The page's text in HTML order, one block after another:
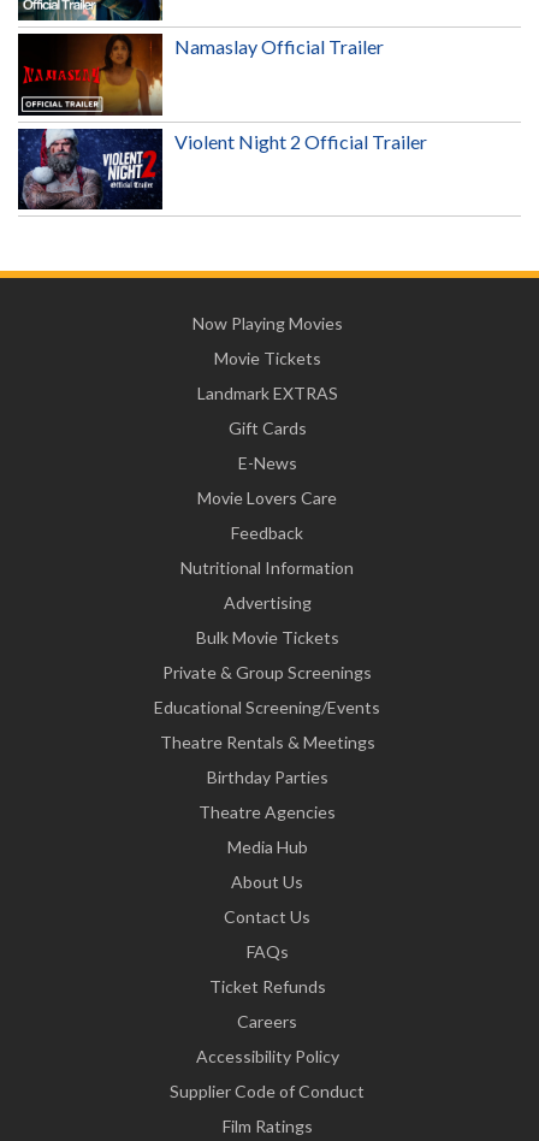
Namaslay Official Trailer
Violent Night 2 Official Trailer
Now Playing Movies
Movie Tickets
Landmark EXTRAS
Gift Cards
E-News
Movie Lovers Care
Feedback
Nutritional Information
Advertising
Bulk Movie Tickets
Private & Group Screenings
Educational Screening/Events
Theatre Rentals & Meetings
Birthday Parties
Theatre Agencies
Media Hub
About Us
Contact Us
FAQs
Ticket Refunds
Careers
Accessibility Policy
Supplier Code of Conduct
Film Ratings